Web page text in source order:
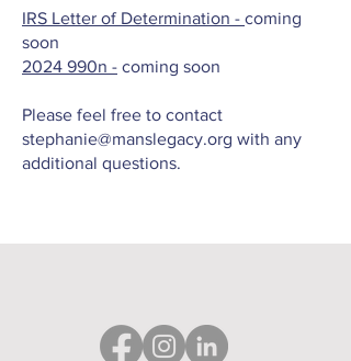
IRS Letter of Determination - coming
soon
2024 990n - coming soon
Please feel free to contact
stephanie@manslegacy.org with any
additional questions.